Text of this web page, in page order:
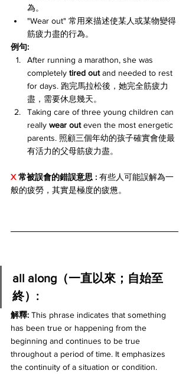
為。
"Wear out" 常用來描述使某人或某物變得
筋疲力盡的行為。
例句:
After running a marathon, she was
completely tired out and needed to rest
for days. 跑完馬拉松後，她完全筋疲力
盡，需要休息幾天。
Taking care of three young children can
really wear out even the most energetic
parents. 照顧三個年幼的孩子確實會使最
有活力的父母筋疲力盡。
X 常被誤會的錯誤意思 : 有些人可能誤解為一
般的疲勞，其實是極度的疲憊。
all along（一直以來；自始至
終）:
解釋: This phrase indicates that something
has been true or happening from the
beginning and continues to be true
throughout a period of time. It emphasizes
the continuity of a situation or condition.